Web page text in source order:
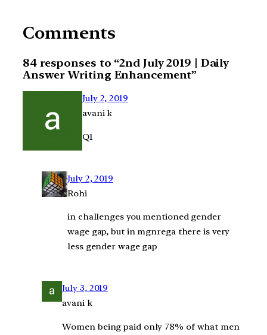
Comments
84 responses to “2nd July 2019 | Daily
Answer Writing Enhancement”
July 2, 2019
avani k
Q1
July 2, 2019
Rohi
in challenges you mentioned gender
wage gap, but in mgnrega there is very
less gender wage gap
July 3, 2019
avani k
Women being paid only 78% of what men